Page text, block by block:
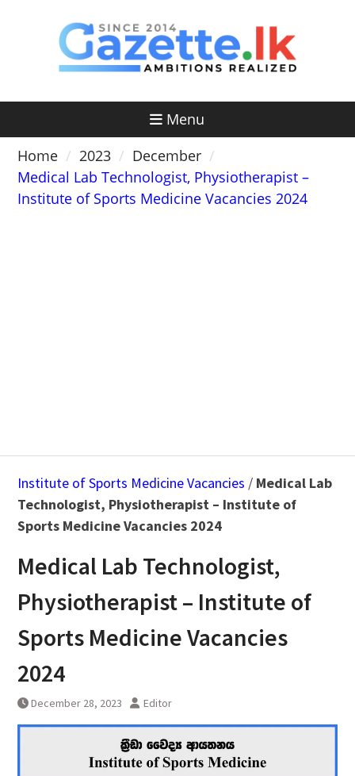
Menu
Home
2023
December
Medical Lab Technologist, Physiotherapist –
Institute of Sports Medicine Vacancies 2024
Institute of Sports Medicine Vacancies / Medical Lab
Technologist, Physiotherapist – Institute of
Sports Medicine Vacancies 2024
Medical Lab Technologist,
Physiotherapist – Institute of
Sports Medicine Vacancies
2024
December 28, 2023 Editor